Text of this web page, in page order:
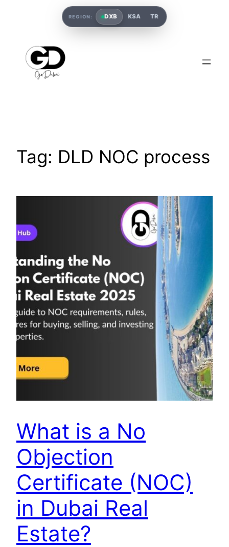
Tag: DLD NOC process
What is a No
Objection
Certificate (NOC)
in Dubai Real
Estate?
REGION: DXB KSA TR